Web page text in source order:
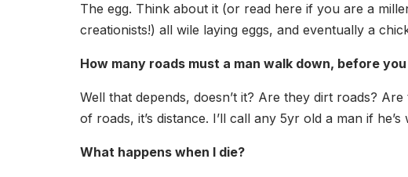
The egg. Think about it (or read here if you are a
creationists!) all wile laying eggs, and eventually a
How many roads must a man walk down, before
Well that depends, doesn’t it? Are they dirt roads?
of roads, it’s distance. I’ll call any 5yr old a man if he’s
What happens when I die?